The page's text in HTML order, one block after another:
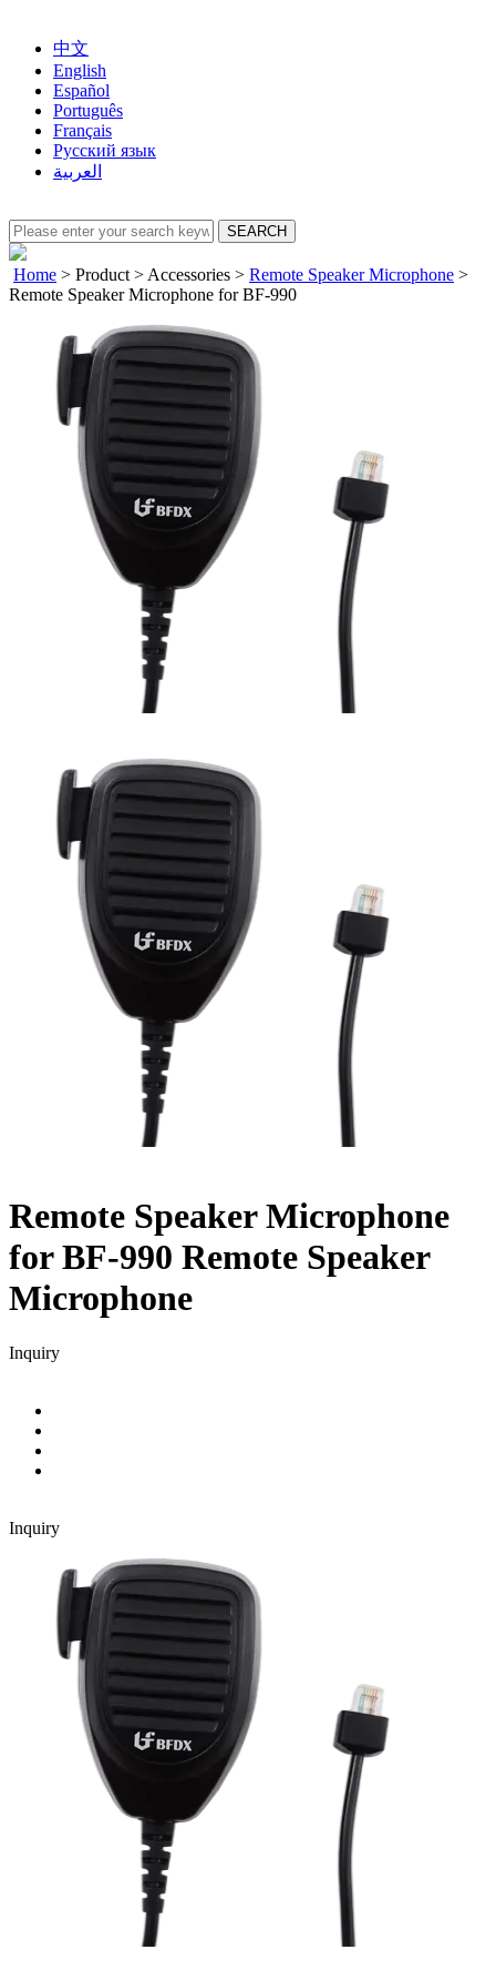
中文
English
Español
Português
Français
Русский язык
العربية
Home > Product > Accessories > Remote Speaker Microphone >
Remote Speaker Microphone for BF-990
Remote Speaker Microphone
for BF-990 Remote Speaker
Microphone
Inquiry
Inquiry